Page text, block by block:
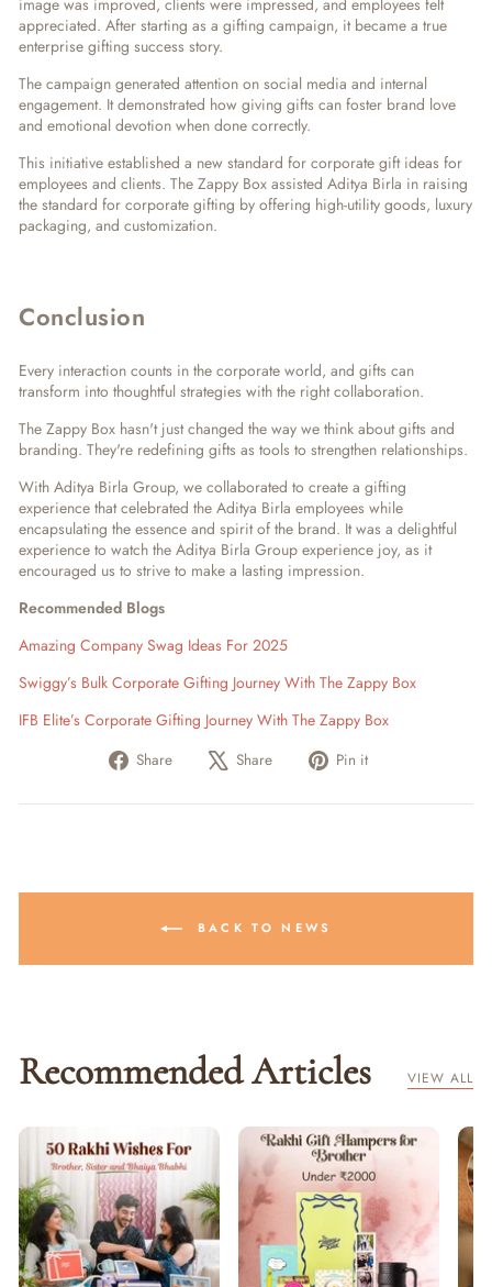
image was improved, clients were impressed, and employees felt
appreciated. After starting as a gifting campaign, it became a true
enterprise gifting success story.
The campaign generated attention on social media and internal
engagement. It demonstrated how giving gifts can foster brand love
and emotional devotion when done correctly.
This initiative established a new standard for corporate gift ideas for
employees and clients. The Zappy Box assisted Aditya Birla in raising
the standard for corporate gifting by offering high-utility goods, luxury
packaging, and customization.
Conclusion
Every interaction counts in the corporate world, and gifts can
transform into thoughtful strategies with the right collaboration.
The Zappy Box hasn't just changed the way we think about gifts and
branding. They're redefining gifts as tools to strengthen relationships.
With Aditya Birla Group, we collaborated to create a gifting
experience that celebrated the Aditya Birla employees while
encapsulating the essence and spirit of the brand. It was a delightful
experience to watch the Aditya Birla Group experience joy, as it
encouraged us to strive to make a lasting impression.
Recommended Blogs
Amazing Company Swag Ideas For 2025
Swiggy’s Bulk Corporate Gifting Journey With The Zappy Box
IFB Elite’s Corporate Gifting Journey With The Zappy Box
Share
Share
Facebook
Share
Tweet
X
Pin it
Pinterest
BACK TO NEWS
Recommended Articles VIEW ALL